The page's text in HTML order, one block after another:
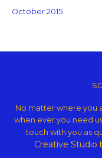
October 2015
No matter where you
when ever you need
touch with you as
Creative Studio